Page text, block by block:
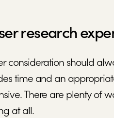
research
consideration should
time and an
There are plenty of
at all.